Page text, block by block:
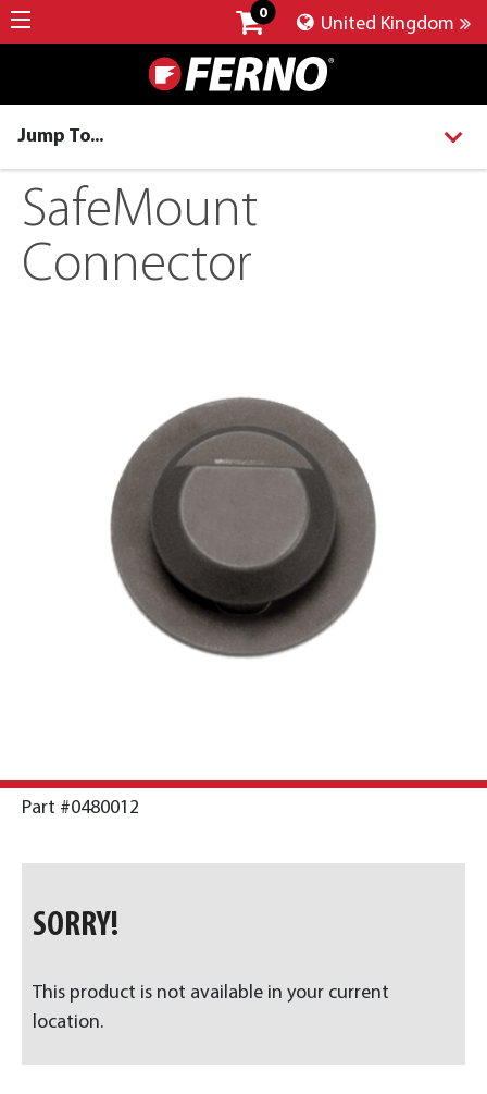
0
United Kingdom
Jump To...
SafeMount
Connector
Part #0480012
SORRY!
This product is not available in your current
location.